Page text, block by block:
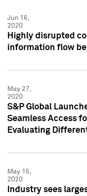
Jun 16,
2020
Highly disrupted
information flow
May 27,
2020
S&P Global
Seamless Access
Evaluating
May 15,
2020
Industry sees